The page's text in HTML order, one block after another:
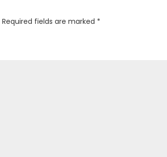
Required fields are marked *